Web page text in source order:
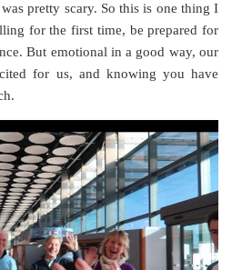
pretty scary. So this is one thing I
for the first time, be prepared for
But emotional in a good way, our
for us, and knowing you have